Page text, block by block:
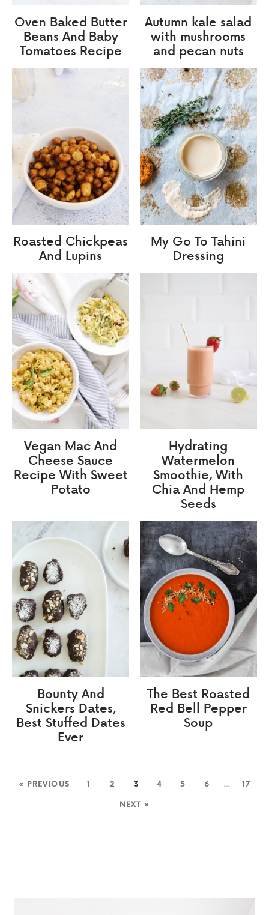
Oven Baked Butter
Beans And Baby
Tomatoes Recipe
Autumn kale salad
with mushrooms
and pecan nuts
Roasted Chickpeas
And Lupins
My Go To Tahini
Dressing
Vegan Mac And
Cheese Sauce
Recipe With Sweet
Potato
Hydrating
Watermelon
Smoothie, With
Chia And Hemp
Seeds
Bounty And
Snickers Dates,
Best Stuffed Dates
Ever
The Best Roasted
Red Bell Pepper
Soup
« PREVIOUS 1 2 3 4 5 6 …
17
NEXT »